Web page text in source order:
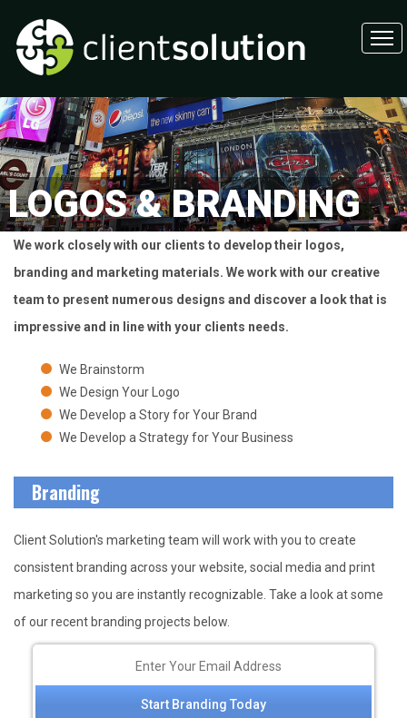
LOGOS & BRANDING
We work closely with our clients to develop their logos,
branding and marketing materials. We work with our creative
team to present numerous designs and discover a look that is
impressive and in line with your clients needs.
We Brainstorm
We Design Your Logo
We Develop a Story for Your Brand
We Develop a Strategy for Your Business
Branding
Client Solution's marketing team will work with you to create
consistent branding across your website, social media and print
marketing so you are instantly recognizable. Take a look at some
of our recent branding projects below.
Start Branding Today